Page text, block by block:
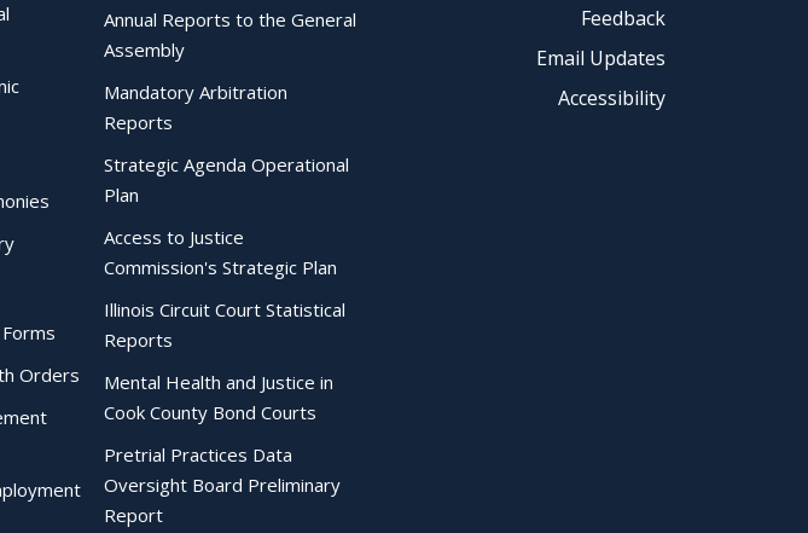
Orders
Annual Reports to the General
Assembly
Mandatory Arbitration
Reports
Strategic Agenda Operational
Plan
Access to Justice
Commission's Strategic Plan
Illinois Circuit Court Statistical
Reports
Mental Health and Justice in
Cook County Bond Courts
Pretrial Practices Data
Oversight Board Preliminary
Report
Feedback
Email Updates
Accessibility